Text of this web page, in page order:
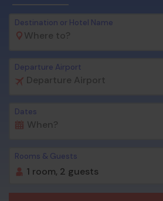
Destination or Hotel Name
Departure Airport
Dates
Rooms & Guests
1 room, 2 guests